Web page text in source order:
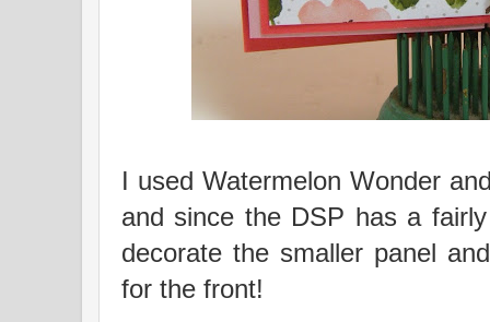
I used Watermelon Wonder
and since the DSP has a
decorate the smaller panel
for the front!